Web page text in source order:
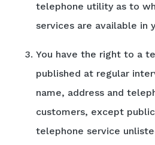
telephone utility as to
services are available in
You have the right to a
published at regular
name, address and
customers, except
telephone service